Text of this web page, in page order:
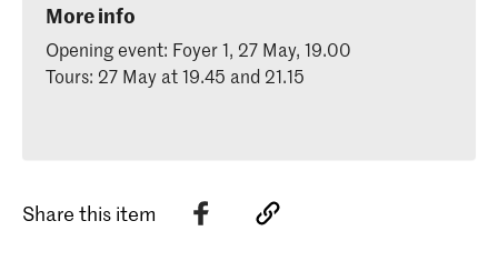
More info
Opening event: Foyer 1, 27 May, 19.00
Tours: 27 May at 19.45 and 21.15
Share this item